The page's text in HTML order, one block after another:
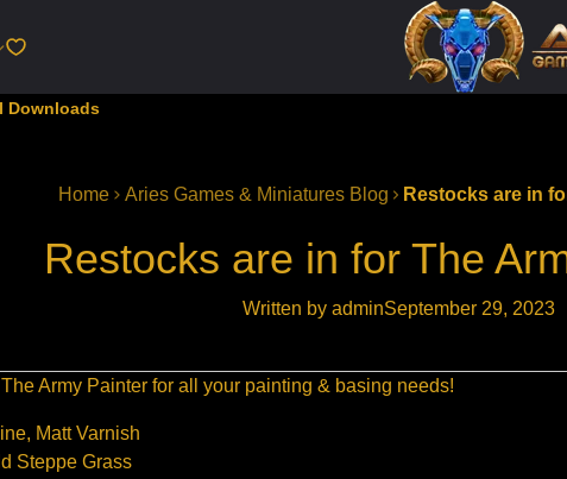
Downloads
Home Aries Games & Miniatures Blog Restocks are in
Restocks are in for The
Written by adminSeptember 29, 2023
Army Painter for all your painting & basing needs!
Matt Varnish
Steppe Grass